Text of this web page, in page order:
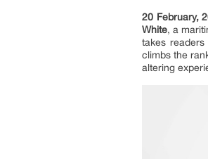
20 February,
White, a
takes
climbs the
altering